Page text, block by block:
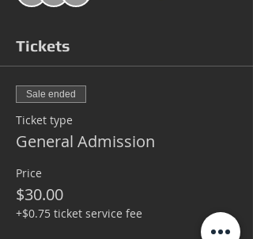
Tickets
Sale ended
Ticket type
General Admission
Price
$30.00
+$0.75 ticket service fee